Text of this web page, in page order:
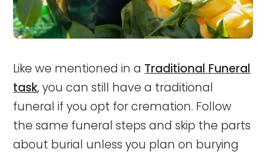
Like we mentioned in a Traditional Funeral
task, you can still have a traditional
funeral if you opt for cremation. Follow
the same funeral steps and skip the parts
about burial unless you plan on burying